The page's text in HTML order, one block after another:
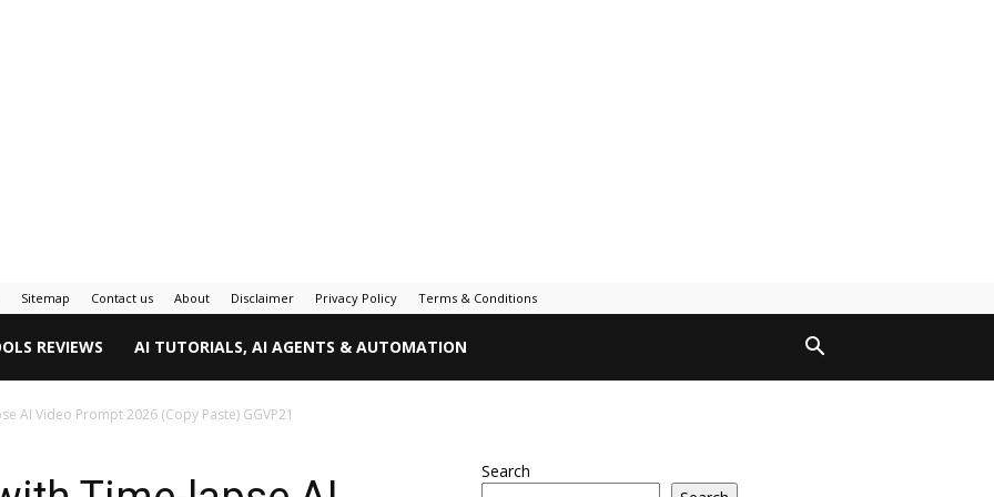
Sitemap Contact us About Disclaimer Privacy Policy Terms & Conditions
REVIEWS AI TUTORIALS, AI AGENTS & AUTOMATION
AI Video Prompt 2026 (Copy Paste) GGVP21
Search